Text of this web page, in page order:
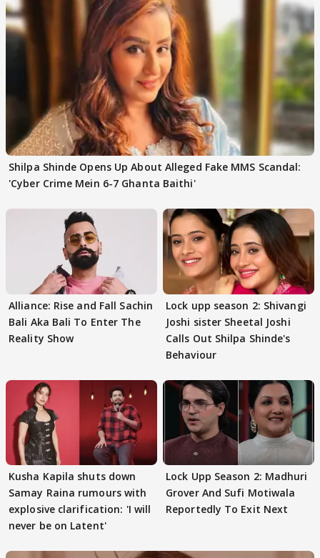
Shilpa Shinde Opens Up About Alleged Fake MMS Scandal:
'Cyber Crime Mein 6-7 Ghanta Baithi'
Alliance: Rise and Fall Sachin
Bali Aka Bali To Enter The
Reality Show
Lock upp season 2: Shivangi
Joshi sister Sheetal Joshi
Calls Out Shilpa Shinde's
Behaviour
Kusha Kapila shuts down
Samay Raina rumours with
explosive clarification: 'I will
never be on Latent'
Lock Upp Season 2: Madhuri
Grover And Sufi Motiwala
Reportedly To Exit Next